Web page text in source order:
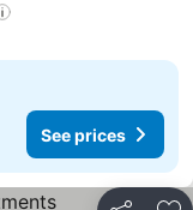
See prices